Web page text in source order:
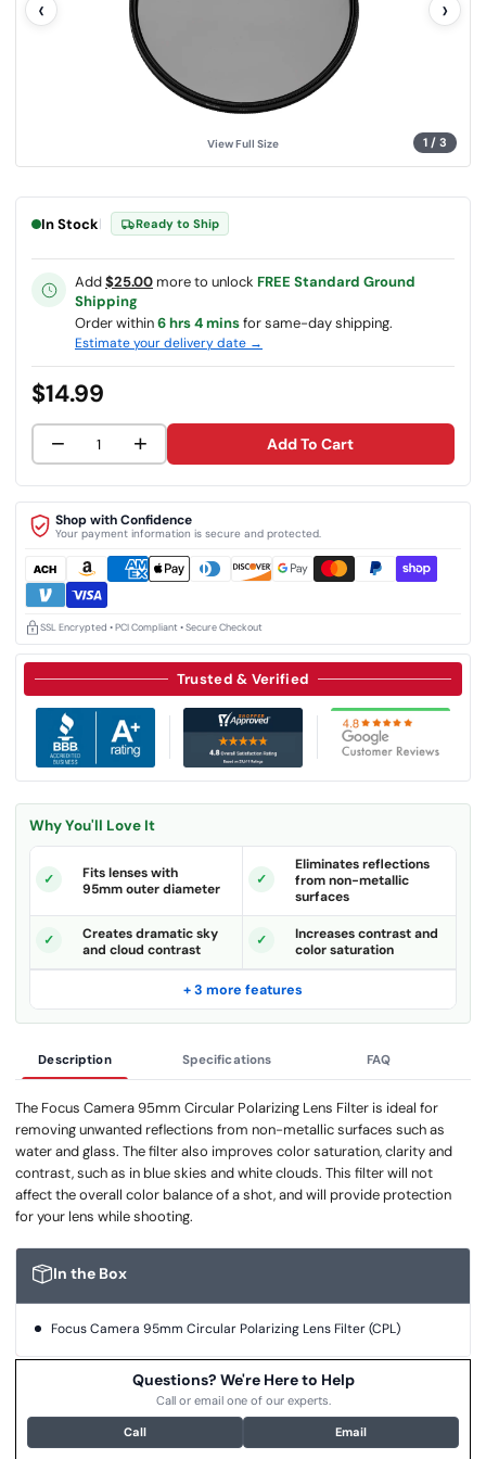
1 / 3
‹ ›
View Full Size
In the Box
Focus Camera 95mm Circular Polarizing Lens Filter (CPL)
Trusted & Verified
l
n
k
Why You'll Love It
Fits lenses with
95mm outer diameter
Eliminates reflections
from non-metallic
surfaces
Creates dramatic sky
and cloud contrast
Increases contrast and
color saturation
+ 3 more features
Description Specifications FAQ
The Focus Camera 95mm Circular Polarizing Lens Filter is ideal for
removing unwanted reflections from non-metallic surfaces such as
water and glass. The filter also improves color saturation, clarity and
contrast, such as in blue skies and white clouds. This filter will not
affect the overall color balance of a shot, and will provide protection
for your lens while shooting.
In Stock| Ready to Ship
Add$25.00 more to unlock FREE Standard Ground
Shipping
Order within6 hrs 4 minsfor same-day shipping.
Estimate your delivery date →
$14.99
− + Add To Cart
Shop with Confidence
Your payment information is secure and protected.
SSL Encrypted • PCI Compliant • Secure Checkout
Questions? We're Here to Help
Call or email one of our experts.
Call Email